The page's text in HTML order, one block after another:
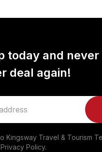
today and never
deal again!
Kingsway Travel & Tourism
Policy.